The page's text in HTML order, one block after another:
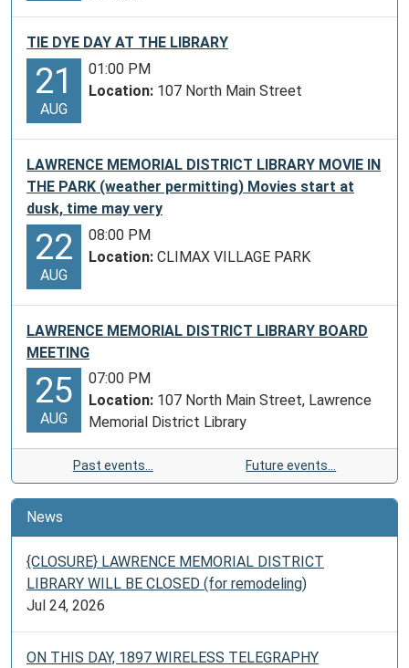
TIE DYE DAY AT THE LIBRARY
21
AUG
01:00 PM
Location: 107 North Main Street
LAWRENCE MEMORIAL DISTRICT LIBRARY MOVIE IN
THE PARK (weather permitting) Movies start at
dusk, time may very
22
AUG
08:00 PM
Location: CLIMAX VILLAGE PARK
LAWRENCE MEMORIAL DISTRICT LIBRARY BOARD
MEETING
25
AUG
07:00 PM
Location: 107 North Main Street, Lawrence
Memorial District Library
Past events… Future events…
News
{CLOSURE} LAWRENCE MEMORIAL DISTRICT
LIBRARY WILL BE CLOSED (for remodeling)
Jul 24, 2026
ON THIS DAY, 1897 WIRELESS TELEGRAPHY